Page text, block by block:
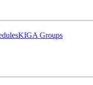
KIGA Groups